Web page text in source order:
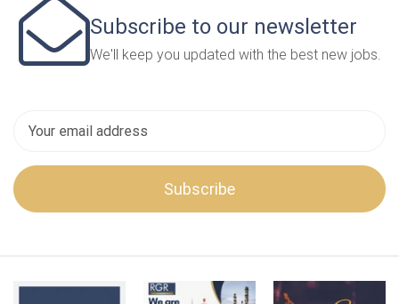
Subscribe to our newsletter
We'll keep you updated with the best new jobs.